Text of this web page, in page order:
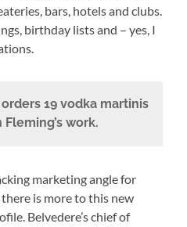
bars, hotels and clubs.
birthday lists and – yes, I
19 vodka martinis
work.
marketing angle for
is more to this new
Belvedere’s chief of